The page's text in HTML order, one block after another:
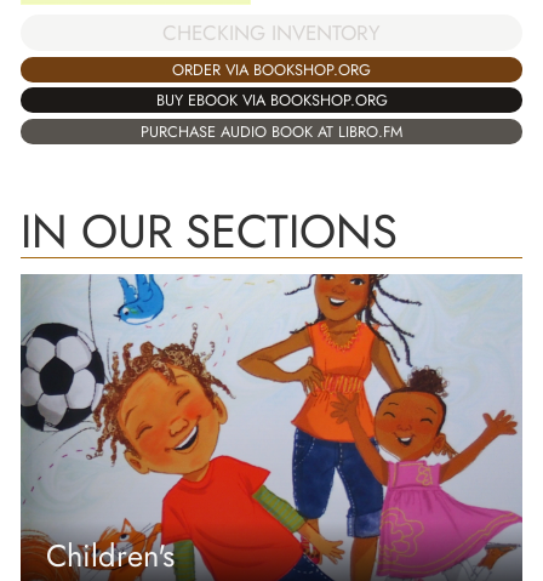
CHECKING INVENTORY
ORDER VIA BOOKSHOP.ORG
BUY EBOOK VIA BOOKSHOP.ORG
PURCHASE AUDIO BOOK AT LIBRO.FM
IN OUR SECTIONS
Children's